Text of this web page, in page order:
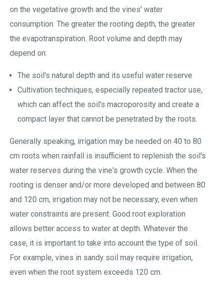
on the vegetative growth and the vines' water
consumption. The greater the rooting depth, the greater
the evapotranspiration. Root volume and depth may
depend on:
The soil's natural depth and its useful water reserve
Cultivation techniques, especially repeated tractor use,
which can affect the soil's macroporosity and create a
compact layer that cannot be penetrated by the roots.
Generally speaking, irrigation may be needed on 40 to 80
cm roots when rainfall is insufficient to replenish the soil's
water reserves during the vine's growth cycle. When the
rooting is denser and/or more developed and between 80
and 120 cm, irrigation may not be necessary, even when
water constraints are present. Good root exploration
allows better access to water at depth. Whatever the
case, it is important to take into account the type of soil.
For example, vines in sandy soil may require irrigation,
even when the root system exceeds 120 cm.